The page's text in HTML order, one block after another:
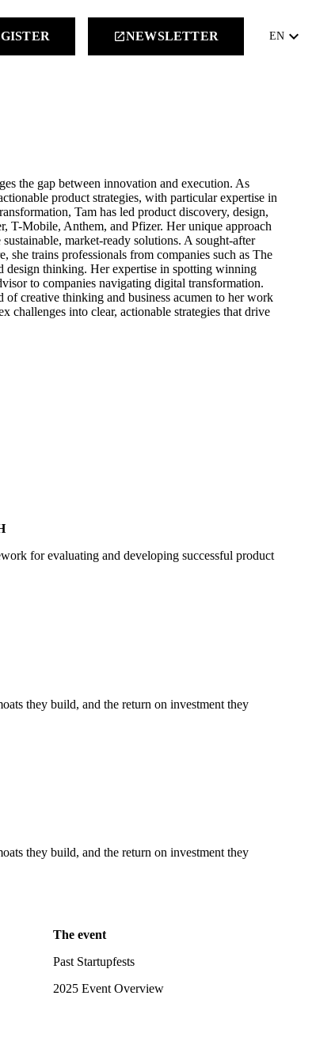
launchNEWSLETTER EN keyboard_arrow_down
the gap between innovation and execution. As
product strategies, with particular expertise in
Tam has led product discovery, design,
T-Mobile, Anthem, and Pfizer. Her unique approach
market-ready solutions. A sought-after
she trains professionals from companies such as The
thinking. Her expertise in spotting winning
to companies navigating digital transformation.
creative thinking and business acumen to her work
challenges into clear, actionable strategies that drive
for evaluating and developing successful product
they build, and the return on investment they
they build, and the return on investment they
The event
Past Startupfests
2025 Event Overview